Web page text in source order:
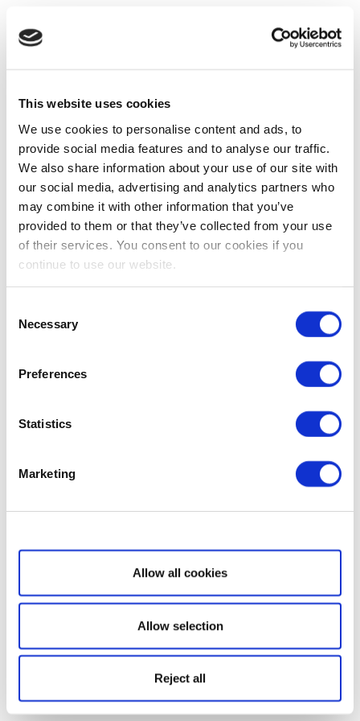
This website uses cookies
We use cookies to personalise content and ads, to
provide social media features and to analyse our traffic.
We also share information about your use of our site with
our social media, advertising and analytics partners who
may combine it with other information that you’ve
provided to them or that they’ve collected from your use
of their services. You consent to our cookies if you
continue to use our website.
Selection
Necessary
Preferences
Statistics
Marketing
Show details
Allow all cookies
Allow selection
Reject all